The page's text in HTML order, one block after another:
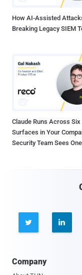
How AI-Assisted
Breaking Legacy SIEM
Claude Runs Across Six
Surfaces in Your
Security Team Sees
 
Company